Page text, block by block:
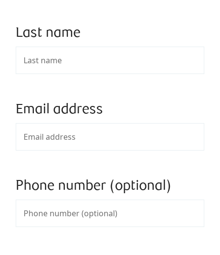
Last name
Email address
Phone number (optional)